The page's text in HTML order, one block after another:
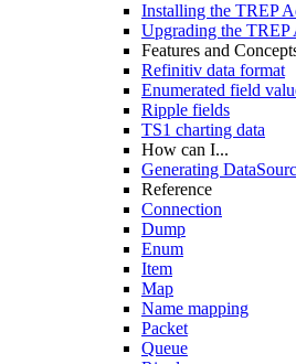
Installing the TREP
Upgrading the TREP
Features and
Refinitiv data format
Enumerated field
Ripple fields
TS1 charting data
How can I...
Generating
Reference
Connection
Dump
Enum
Item
Map
Name mapping
Packet
Queue